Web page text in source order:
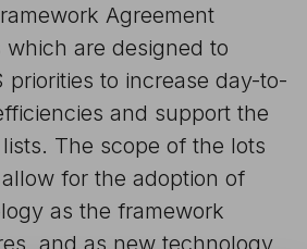
Agreement
which are designed to
priorities to increase day-to-
and support the
The scope of the lots
for the adoption of
as the framework
and as new technology